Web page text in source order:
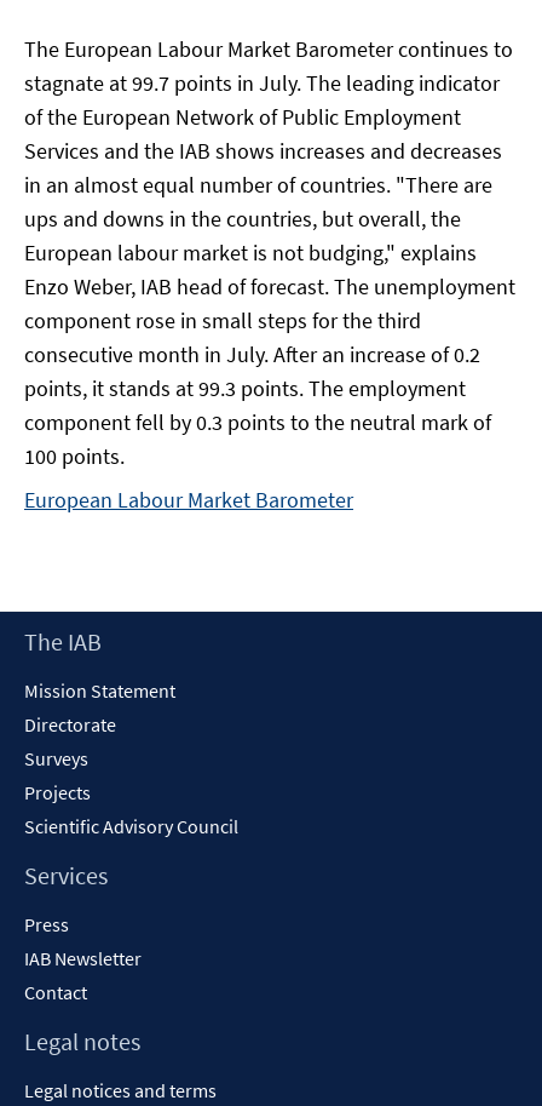
The European Labour Market Barometer continues to
stagnate at 99.7 points in July. The leading indicator
of the European Network of Public Employment
Services and the IAB shows increases and decreases
in an almost equal number of countries. "There are
ups and downs in the countries, but overall, the
European labour market is not budging," explains
Enzo Weber, IAB head of forecast. The unemployment
component rose in small steps for the third
consecutive month in July. After an increase of 0.2
points, it stands at 99.3 points. The employment
component fell by 0.3 points to the neutral mark of
100 points.
European Labour Market Barometer
Footer
The IAB
Mission Statement
Directorate
Surveys
Projects
Scientific Advisory Council
Services
Press
IAB Newsletter
Contact
Legal notes
Legal notices and terms